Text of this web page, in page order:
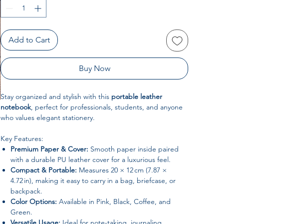
Add to Cart
Buy Now
Stay organized and stylish with this portable leather
notebook, perfect for professionals, students, and anyone
who values elegant stationery.
Key Features:
Premium Paper & Cover: Smooth paper inside paired
with a durable PU leather cover for a luxurious feel.
Compact & Portable: Measures 20 × 12 cm (7.87 ×
4.72 in), making it easy to carry in a bag, briefcase, or
backpack.
Color Options: Available in Pink, Black, Coffee, and
Green.